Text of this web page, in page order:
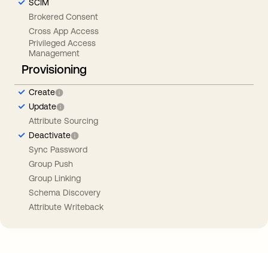
SCIM
Brokered Consent
Cross App Access
Privileged Access
Management
Provisioning
Create
Update
Attribute Sourcing
Deactivate
Sync Password
Group Push
Group Linking
Schema Discovery
Attribute Writeback